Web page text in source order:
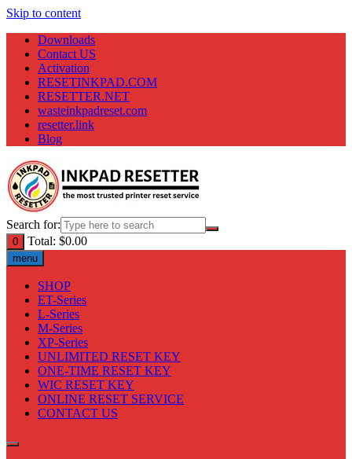
Skip to content
Downloads
Contact US
Activation
RESETINKPAD.COM
RESETTER.NET
wasteinkpadreset.com
resetter.link
Blog
Search for:
0 Total: $0.00
menu
SHOP
ET-Series
L-Series
M-Series
XP-Series
UNLIMITED RESET KEY
ONE-TIME RESET KEY
WIC RESET KEY
ONLINE RESET SERVICE
CONTACT US